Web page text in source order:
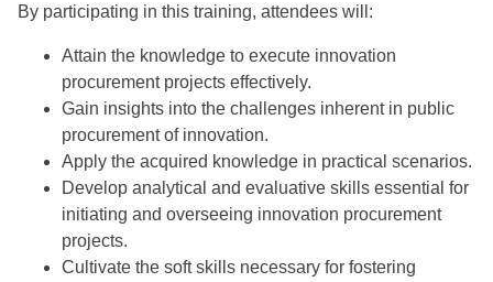
By participating in this training, attendees will:
Attain the knowledge to execute innovation
procurement projects effectively.
Gain insights into the challenges inherent in public
procurement of innovation.
Apply the acquired knowledge in practical scenarios.
Develop analytical and evaluative skills essential for
initiating and overseeing innovation procurement
projects.
Cultivate the soft skills necessary for fostering